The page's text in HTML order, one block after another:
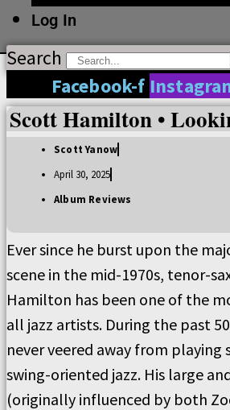
Log In
Search
Facebook-f
Scott Hamilton •
Scott Yanow
April 30, 2025
Album Reviews
Ever since he burst upon the
scene in the mid-1970s, tenor-
Hamilton has been one of the
all jazz artists. During the past
never veered away from playing
swing-oriented jazz. His large
(originally influenced by both